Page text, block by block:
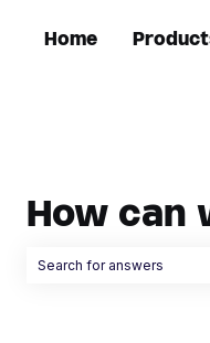
Home
How can